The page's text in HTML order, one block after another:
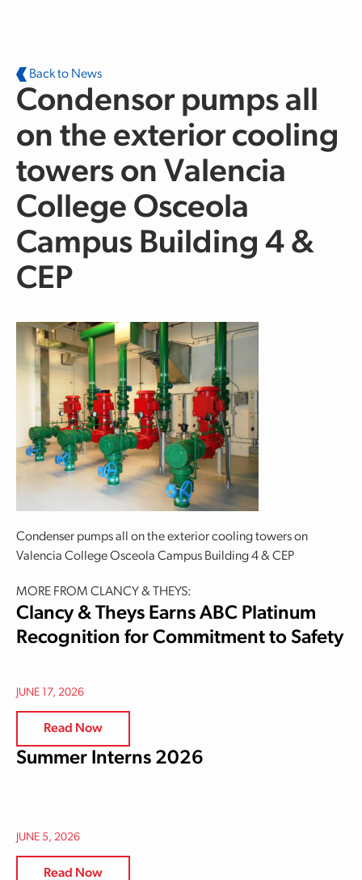
Back to News
Condensor pumps all
on the exterior cooling
towers on Valencia
College Osceola
Campus Building 4 &
CEP
Condenser pumps all on the exterior cooling towers on
Valencia College Osceola Campus Building 4 & CEP
MORE FROM CLANCY & THEYS:
Clancy & Theys Earns ABC Platinum
Recognition for Commitment to Safety
JUNE 17, 2026
Read Now
Summer Interns 2026
JUNE 5, 2026
Read Now